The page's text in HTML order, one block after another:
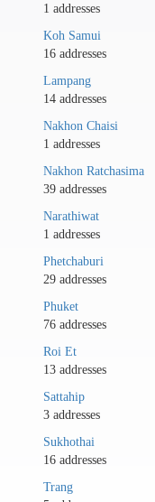
1 addresses
Koh Samui
16 addresses
Lampang
14 addresses
Nakhon Chaisi
1 addresses
Nakhon Ratchasima
39 addresses
Narathiwat
1 addresses
Phetchaburi
29 addresses
Phuket
76 addresses
Roi Et
13 addresses
Sattahip
3 addresses
Sukhothai
16 addresses
Trang